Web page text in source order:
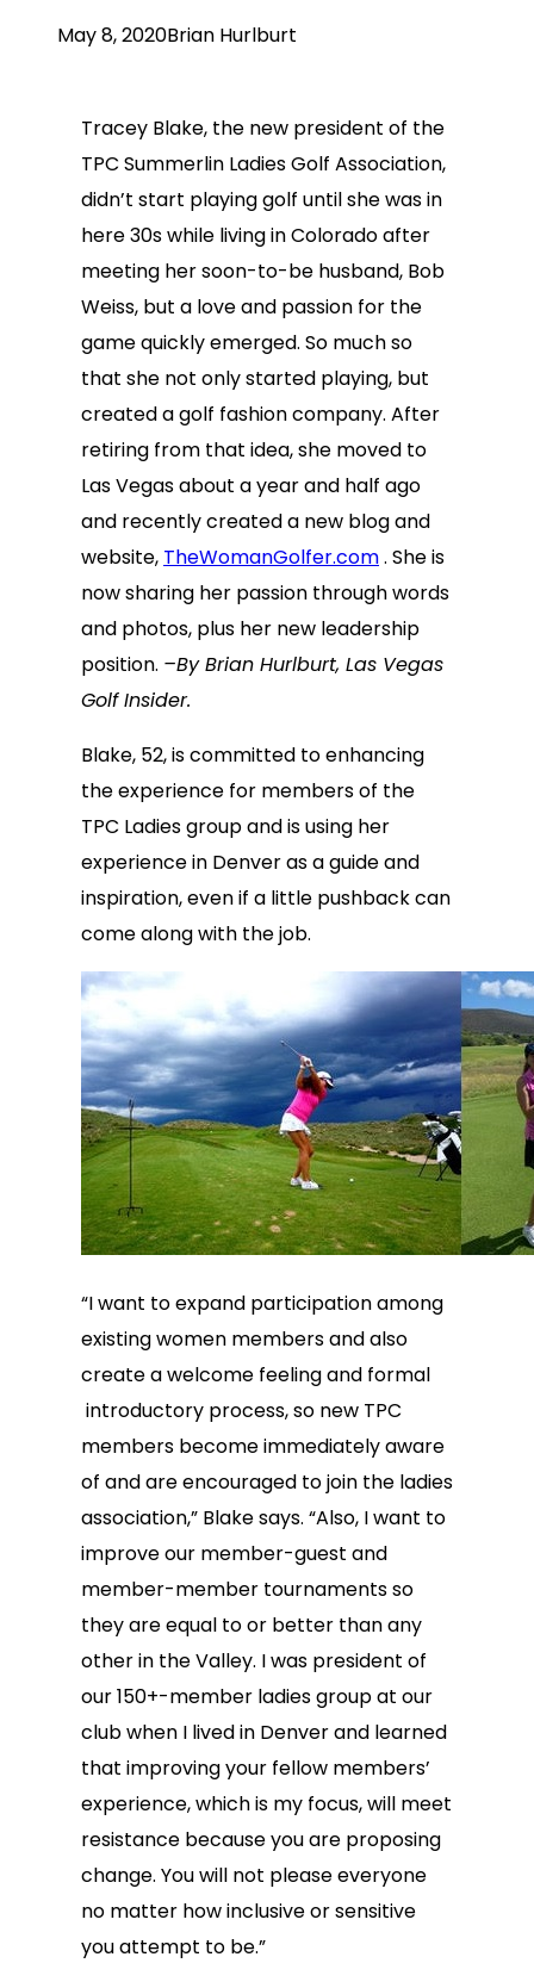
May 8, 2020Brian Hurlburt
Tracey Blake, the new president of the
TPC Summerlin Ladies Golf Association,
didn’t start playing golf until she was in
here 30s while living in Colorado after
meeting her soon-to-be husband, Bob
Weiss, but a love and passion for the
game quickly emerged. So much so
that she not only started playing, but
created a golf fashion company. After
retiring from that idea, she moved to
Las Vegas about a year and half ago
and recently created a new blog and
website, TheWomanGolfer.com. She is
now sharing her passion through words
and photos, plus her new leadership
position. –By Brian Hurlburt, Las Vegas
Golf Insider.
Blake, 52, is committed to enhancing
the experience for members of the
TPC Ladies group and is using her
experience in Denver as a guide and
inspiration, even if a little pushback can
come along with the job.
“I want to expand participation among
existing women members and also
create a welcome feeling and formal
introductory process, so new TPC
members become immediately aware
of and are encouraged to join the ladies
association,” Blake says. “Also, I want to
improve our member-guest and
member-member tournaments so
they are equal to or better than any
other in the Valley. I was president of
our 150+-member ladies group at our
club when I lived in Denver and learned
that improving your fellow members’
experience, which is my focus, will meet
resistance because you are proposing
change. You will not please everyone
no matter how inclusive or sensitive
you attempt to be.”